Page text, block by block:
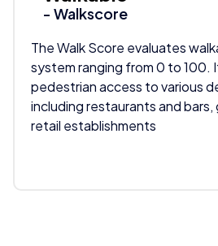
- Walkscore
The Walk Score evaluates
system ranging from 0 to 100.
pedestrian access to various
including restaurants and
retail establishments